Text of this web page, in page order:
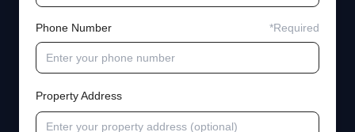
Phone Number *Required
Property Address